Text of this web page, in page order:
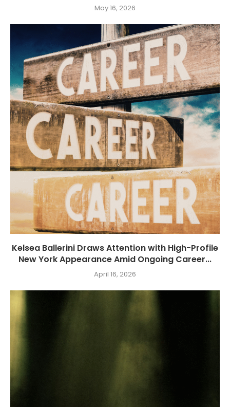
May 16, 2026
Kelsea Ballerini Draws Attention with High-Profile
New York Appearance Amid Ongoing Career...
April 16, 2026